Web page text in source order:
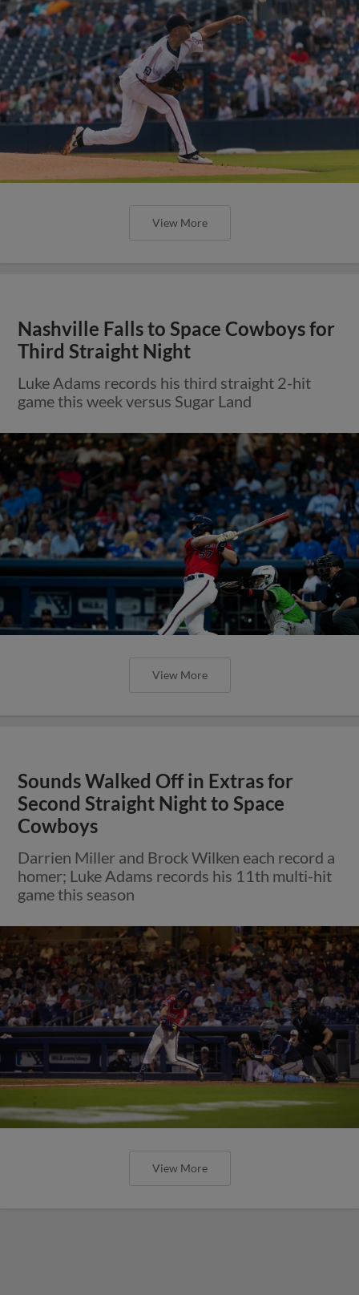
View More
Nashville Falls to Space Cowboys for
Third Straight Night
Luke Adams records his third straight 2-hit
game this week versus Sugar Land
View More
Sounds Walked Off in Extras for
Second Straight Night to Space
Cowboys
Darrien Miller and Brock Wilken each record a
homer; Luke Adams records his 11th multi-hit
game this season
View More